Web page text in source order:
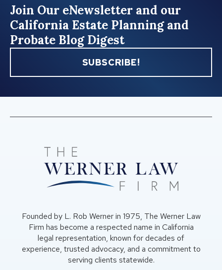
Join Our eNewsletter and our
California Estate Planning and
Probate Blog Digest
SUBSCRIBE!
Founded by L. Rob Werner in 1975, The Werner Law
Firm has become a respected name in California
legal representation, known for decades of
experience, trusted advocacy, and a commitment to
serving clients statewide.